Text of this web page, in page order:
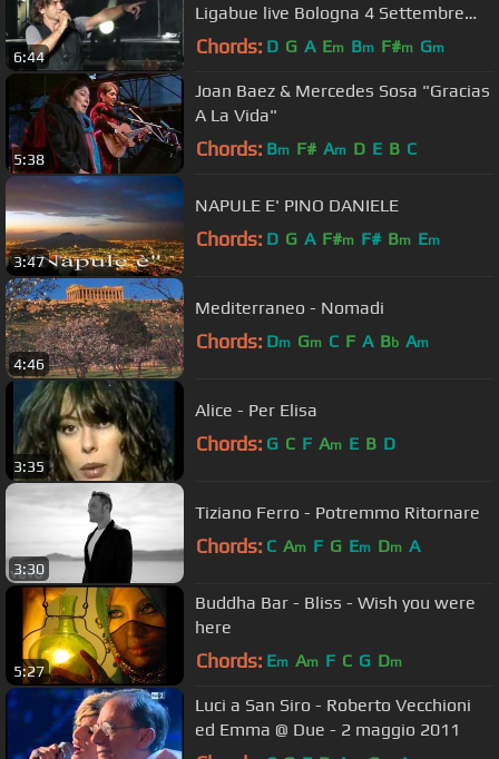
6:44
Ligabue live Bologna 4 Settembre
2010
Chords: D G A Em Bm F#m Gm
5:38
Joan Baez & Mercedes Sosa "Gracias
A La Vida"
Chords: Bm F# Am D E B C
3:47
NAPULE E' PINO DANIELE
Chords: D G A F#m F# Bm Em
4:46
Mediterraneo - Nomadi
Chords: Dm Gm C F A Bb Am
3:35
Alice - Per Elisa
Chords: G C F Am E B D
3:30
Tiziano Ferro - Potremmo Ritornare
Chords: C Am F G Em Dm A
5:27
Buddha Bar - Bliss - Wish you were
here
Chords: Em Am F C G Dm
Luci a San Siro - Roberto Vecchioni
ed Emma @ Due - 2 maggio 2011